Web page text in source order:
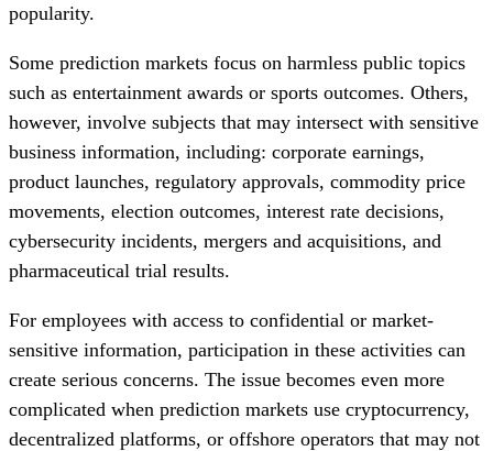
popularity.
Some prediction markets focus on harmless public topics
such as entertainment awards or sports outcomes. Others,
however, involve subjects that may intersect with sensitive
business information, including: corporate earnings,
product launches, regulatory approvals, commodity price
movements, election outcomes, interest rate decisions,
cybersecurity incidents, mergers and acquisitions, and
pharmaceutical trial results.
For employees with access to confidential or market-
sensitive information, participation in these activities can
create serious concerns. The issue becomes even more
complicated when prediction markets use cryptocurrency,
decentralized platforms, or offshore operators that may not